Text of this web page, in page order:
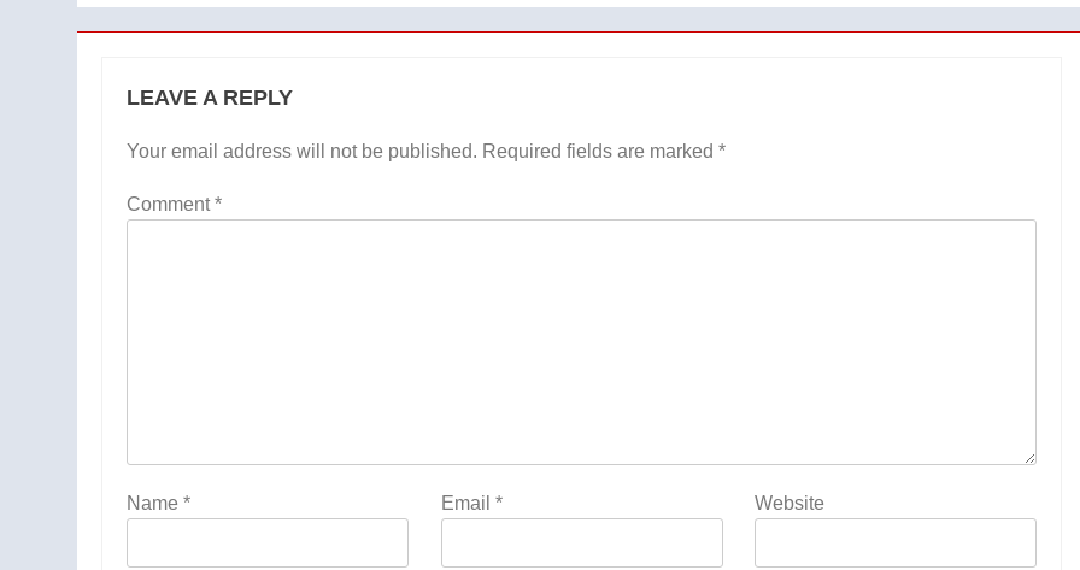
LEAVE A REPLY
Your email address will not be published. Required fields are marked *
Comment*
Name * Email * Website